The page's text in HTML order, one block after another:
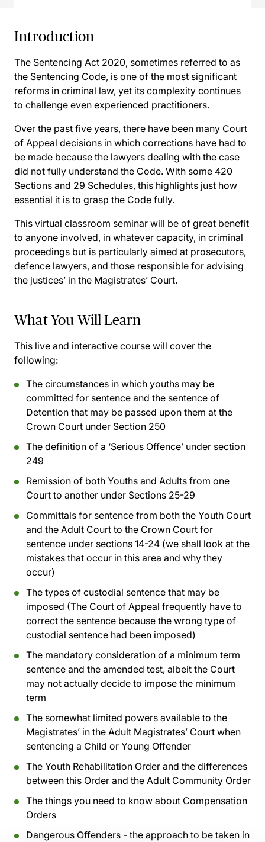
Introduction
The Sentencing Act 2020, sometimes referred to as
the Sentencing Code, is one of the most significant
reforms in criminal law, yet its complexity continues
to challenge even experienced practitioners.
Over the past five years, there have been many Court
of Appeal decisions in which corrections have had to
be made because the lawyers dealing with the case
did not fully understand the Code. With some 420
Sections and 29 Schedules, this highlights just how
essential it is to grasp the Code fully.
This virtual classroom seminar will be of great benefit
to anyone involved, in whatever capacity, in criminal
proceedings but is particularly aimed at prosecutors,
defence lawyers, and those responsible for advising
the justices’ in the Magistrates’ Court.
What You Will Learn
This live and interactive course will cover the
following:
The circumstances in which youths may be
committed for sentence and the sentence of
Detention that may be passed upon them at the
Crown Court under Section 250
The definition of a ‘Serious Offence’ under section
249
Remission of both Youths and Adults from one
Court to another under Sections 25-29
Committals for sentence from both the Youth Court
and the Adult Court to the Crown Court for
sentence under sections 14-24 (we shall look at the
mistakes that occur in this area and why they
occur)
The types of custodial sentence that may be
imposed (The Court of Appeal frequently have to
correct the sentence because the wrong type of
custodial sentence had been imposed)
The mandatory consideration of a minimum term
sentence and the amended test, albeit the Court
may not actually decide to impose the minimum
term
The somewhat limited powers available to the
Magistrates’ in the Adult Magistrates’ Court when
sentencing a Child or Young Offender
The Youth Rehabilitation Order and the differences
between this Order and the Adult Community Order
The things you need to know about Compensation
Orders
Dangerous Offenders - the approach to be taken in